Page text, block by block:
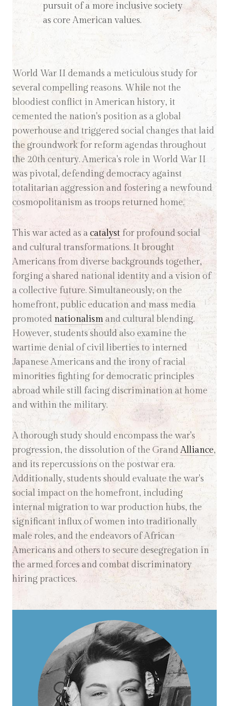
pursuit of a more inclusive society
as core American values.
World War II demands a meticulous study for
several compelling reasons. While not the
bloodiest conflict in American history, it
cemented the nation's position as a global
powerhouse and triggered social changes that laid
the groundwork for reform agendas throughout
the 20th century. America's role in World War II
was pivotal, defending democracy against
totalitarian aggression and fostering a newfound
cosmopolitanism as troops returned home.
This war acted as a catalyst for profound social
and cultural transformations. It brought
Americans from diverse backgrounds together,
forging a shared national identity and a vision of
a collective future. Simultaneously, on the
homefront, public education and mass media
promoted nationalismand cultural blending.
However, students should also examine the
wartime denial of civil liberties to interned
Japanese Americans and the irony of racial
minorities fighting for democratic principles
abroad while still facing discrimination at home
and within the military.
A thorough study should encompass the war's
progression, the dissolution of the GrandAlliance,
and its repercussions on the postwar era.
Additionally, students should evaluate the war's
social impact on the homefront, including
internal migration to war production hubs, the
significant influx of women into traditionally
male roles, and the endeavors of African
Americans and others to secure desegregation in
the armed forces and combat discriminatory
hiring practices.